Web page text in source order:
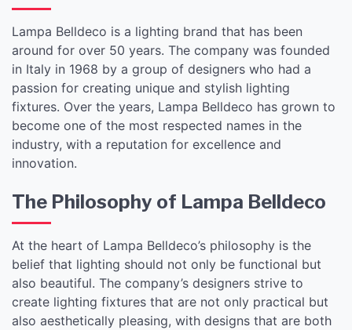
Lampa Belldeco is a lighting brand that has been
around for over 50 years. The company was founded
in Italy in 1968 by a group of designers who had a
passion for creating unique and stylish lighting
fixtures. Over the years, Lampa Belldeco has grown to
become one of the most respected names in the
industry, with a reputation for excellence and
innovation.
The Philosophy of Lampa Belldeco
At the heart of Lampa Belldeco’s philosophy is the
belief that lighting should not only be functional but
also beautiful. The company’s designers strive to
create lighting fixtures that are not only practical but
also aesthetically pleasing, with designs that are both